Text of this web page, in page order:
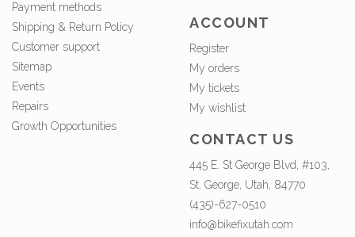
Payment methods
Shipping & Return Policy
Customer support
Sitemap
Events
Repairs
Growth Opportunities
ACCOUNT
Register
My orders
My tickets
My wishlist
CONTACT US
445 E. St George Blvd, #103,
St. George, Utah, 84770
(435)-627-0510
info@bikefixutah.com